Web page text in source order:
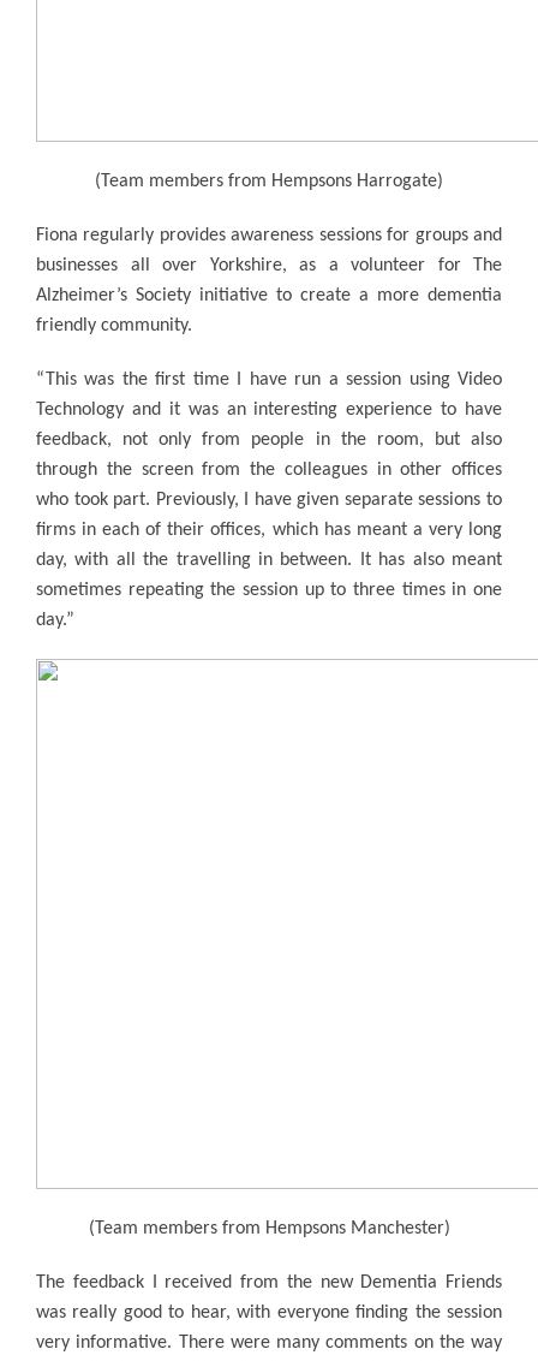
(Team members from Hempsons Harrogate)
Fiona regularly provides awareness sessions for groups and
businesses all over Yorkshire, as a volunteer for The
Alzheimer’s Society initiative to create a more dementia
friendly community.
“This was the first time I have run a session using Video
Technology and it was an interesting experience to have
feedback, not only from people in the room, but also
through the screen from the colleagues in other offices
who took part. Previously, I have given separate sessions to
firms in each of their offices, which has meant a very long
day, with all the travelling in between. It has also meant
sometimes repeating the session up to three times in one
day.”
(Team members from Hempsons Manchester)
The feedback I received from the new Dementia Friends
was really good to hear, with everyone finding the session
very informative. There were many comments on the way